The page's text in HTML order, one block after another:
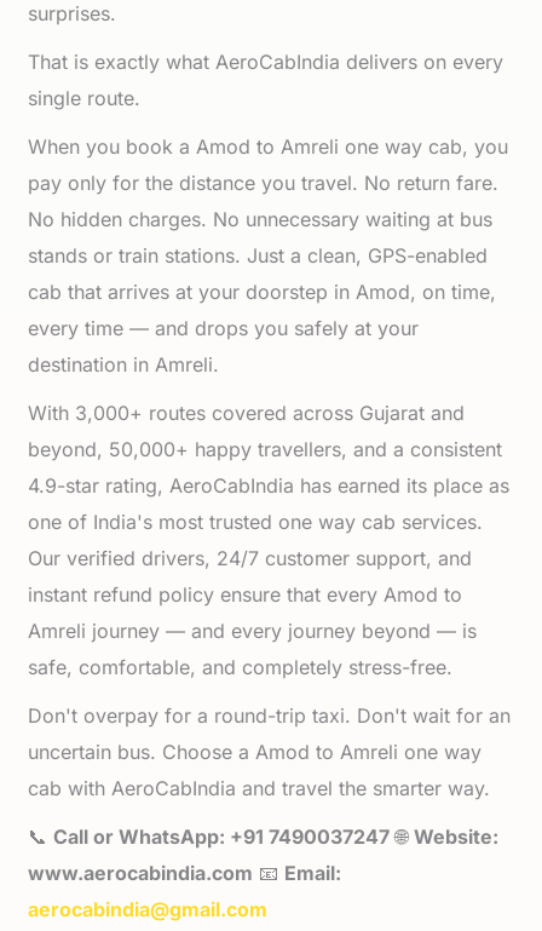
surprises.
That is exactly what AeroCabIndia delivers on every
single route.
When you book a Amod to Amreli one way cab, you
pay only for the distance you travel. No return fare.
No hidden charges. No unnecessary waiting at bus
stands or train stations. Just a clean, GPS-enabled
cab that arrives at your doorstep in Amod, on time,
every time — and drops you safely at your
destination in Amreli.
With 3,000+ routes covered across Gujarat and
beyond, 50,000+ happy travellers, and a consistent
4.9-star rating, AeroCabIndia has earned its place as
one of India's most trusted one way cab services.
Our verified drivers, 24/7 customer support, and
instant refund policy ensure that every Amod to
Amreli journey — and every journey beyond — is
safe, comfortable, and completely stress-free.
Don't overpay for a round-trip taxi. Don't wait for an
uncertain bus. Choose a Amod to Amreli one way
cab with AeroCabIndia and travel the smarter way.
📞Call or WhatsApp: +91 7490037247🌐Website:
www.aerocabindia.com 📧 Email:
aerocabindia@gmail.com